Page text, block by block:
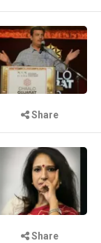
Share
Share